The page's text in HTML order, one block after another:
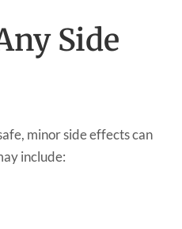
Side
minor side effects can
include: